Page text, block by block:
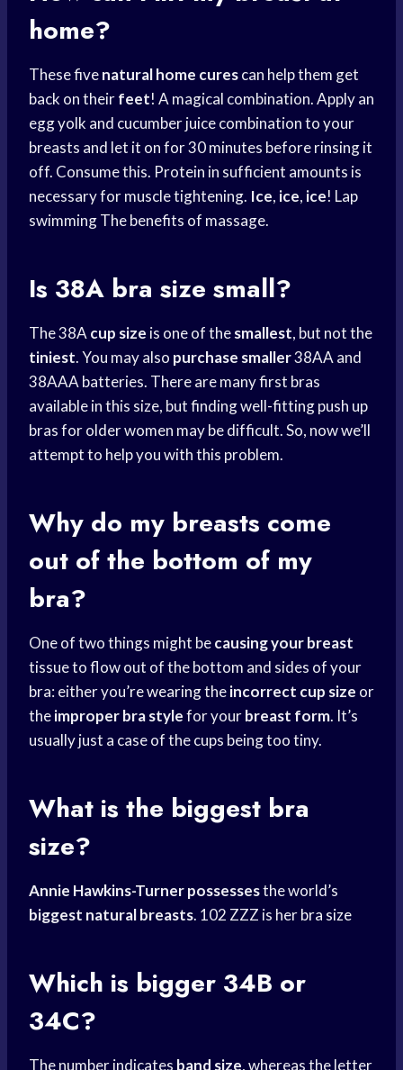
home?
These fivenatural home curescan help them get
back on theirfeet! A magical combination. Apply an
egg yolk and cucumber juice combination to your
breasts and let it on for 30 minutes before rinsing it
off. Consume this. Protein in sufficient amounts is
necessary for muscle tightening. Ice, ice, ice! Lap
swimming The benefits of massage.
Is 38A bra size small?
The 38A cup size is one of thesmallest, but not the
tiniest. You may also purchase smaller38AA and
38AAA batteries. There are many first bras
available in this size, but finding well-fitting push up
bras for older women may be difficult. So, now we’ll
attempt to help you with this problem.
Why do my breasts come
out of the bottom of my
bra?
One of two things might becausing your breast
tissue to flow out of the bottom and sides of your
bra: either you’re wearingtheincorrect cup size or
theimproper bra stylefor yourbreast form. It’s
usually just a case of the cups being too tiny.
What is the biggest bra
size?
Annie Hawkins-Turner possessesthe world’s
biggest natural breasts. 102 ZZZ is herbra size
Which is bigger 34B or
34C?
The number indicates band size, whereas the letter